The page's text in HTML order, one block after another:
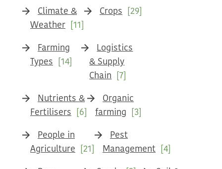
Climate &
Weather
[11]
Crops [29]
Farming
Types
[14]
Logistics
& Supply
Chain
[7]
Nutrients &
Fertilisers
[6]
Organic
farming
[3]
People in
Agriculture
[21]
Pest
Management
[4]